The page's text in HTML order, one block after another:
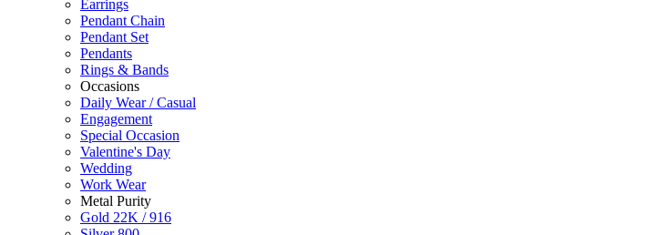
Earrings
Pendant Chain
Pendant Set
Pendants
Rings & Bands
Occasions
Daily Wear / Casual
Engagement
Special Occasion
Valentine's Day
Wedding
Work Wear
Metal Purity
Gold 22K / 916